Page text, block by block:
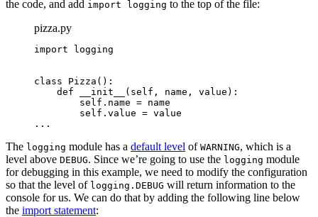
the code, and add import logging to the top of the file:
pizza.py
import logging
class Pizza():
    def __init__(self, name, value):
        self.name = name
        self.value = value
...
The logging module has a default level of WARNING, which is a
level above DEBUG. Since we’re going to use the logging module
for debugging in this example, we need to modify the configuration
so that the level of logging.DEBUG will return information to the
console for us. We can do that by adding the following line below
the import statement: